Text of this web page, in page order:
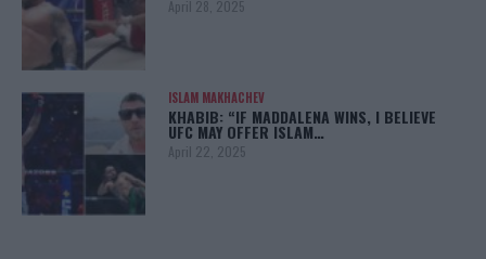
April 28, 2025
ISLAM MAKHACHEV
KHABIB: “IF MADDALENA WINS, I BELIEVE
UFC MAY OFFER ISLAM…
April 22, 2025